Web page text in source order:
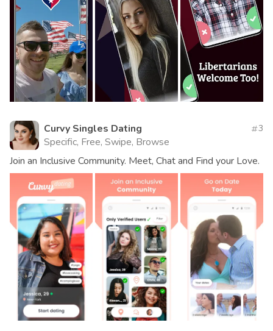
Curvy Singles Dating
Specific, Free, Swipe, Browse
3
Join an Inclusive Community. Meet, Chat and Find your Love.